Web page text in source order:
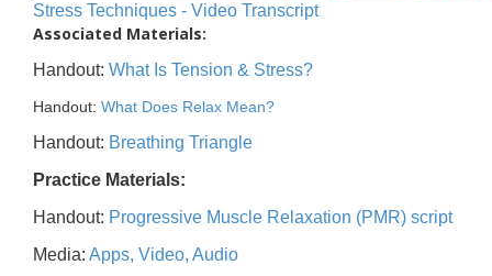
Stress Techniques - Video Transcript
Associated Materials:
Handout: What Is Tension & Stress?
Handout: What Does Relax Mean?
Handout: Breathing Triangle
Practice Materials:
Handout: Progressive Muscle Relaxation (PMR) script
Media: Apps, Video, Audio